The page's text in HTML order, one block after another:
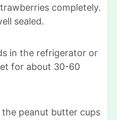
completely.
sealed.
in the refrigerator or
for about 30-60
peanut butter cups